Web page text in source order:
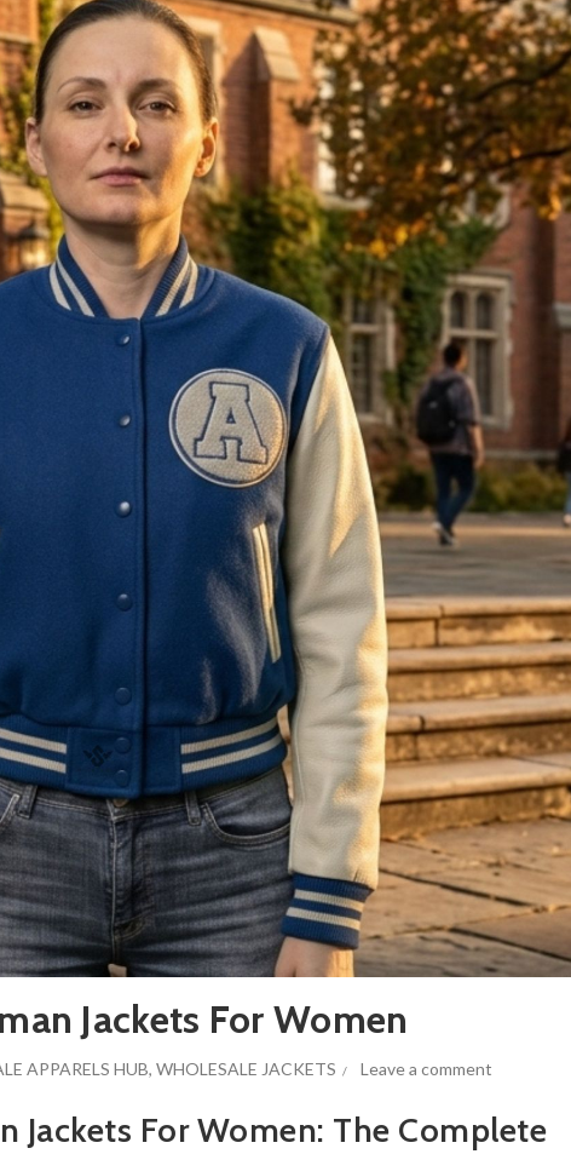
Jackets For Women
APPARELS HUB, WHOLESALE JACKETS Leave a comment
Jackets For Women: The Complete